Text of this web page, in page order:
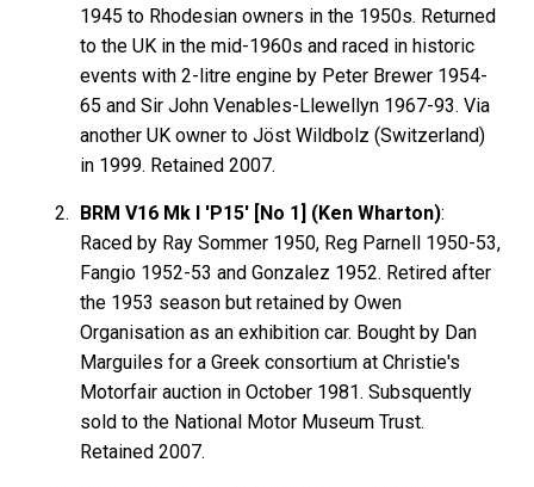
1945 to Rhodesian owners in the 1950s. Returned
to the UK in the mid-1960s and raced in historic
events with 2-litre engine by Peter Brewer 1954-
65 and Sir John Venables-Llewellyn 1967-93. Via
another UK owner to Jöst Wildbolz (Switzerland)
in 1999. Retained 2007.
BRM V16 Mk I 'P15' [No 1] (Ken Wharton):
Raced by Ray Sommer 1950, Reg Parnell 1950-53,
Fangio 1952-53 and Gonzalez 1952. Retired after
the 1953 season but retained by Owen
Organisation as an exhibition car. Bought by Dan
Marguiles for a Greek consortium at Christie's
Motorfair auction in October 1981. Subsquently
sold to the National Motor Museum Trust.
Retained 2007.